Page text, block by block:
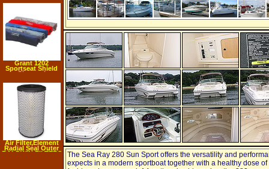
The Sea Ray 280 Sun Sport offers the versatility and
expects in a modern sportboat together with a healthy dose of
Grant 1202
Sportseat Shield
Charcoal
Air Filter,Element
Radial Seal Outer
BALDWIN FILTERS